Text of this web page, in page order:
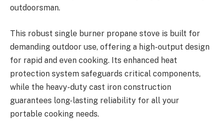
outdoorsman.
This robust single burner propane stove is built for
demanding outdoor use, offering a high-output design
for rapid and even cooking. Its enhanced heat
protection system safeguards critical components,
while the heavy-duty cast iron construction
guarantees long-lasting reliability for all your
portable cooking needs.